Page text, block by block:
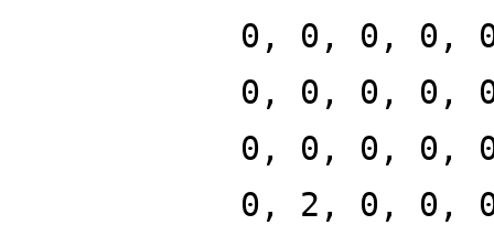
0, 0, 0, 0,
0, 0, 0, 0,
0, 0, 0, 0,
0, 2, 0, 0,